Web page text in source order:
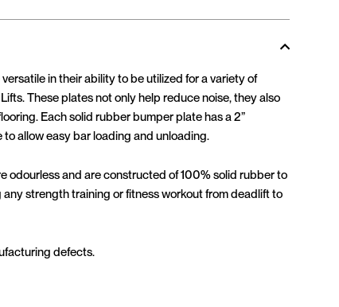
in their ability to be utilized for a variety of
These plates not only help reduce noise, they also
Each solid rubber bumper plate has a 2”
allow easy bar loading and unloading.
odourless and are constructed of 100% solid rubber to
strength training or fitness workout from deadlift to
defects.